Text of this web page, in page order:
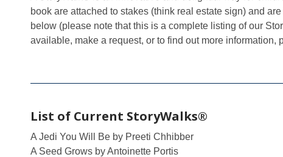
book are attached to stakes (think real estate sign) and
below (please note that this is a complete listing of our
available, make a request, or to find out more information,
List of Current StoryWalks®
A Jedi You Will Be by Preeti Chhibber
A Seed Grows by Antoinette Portis